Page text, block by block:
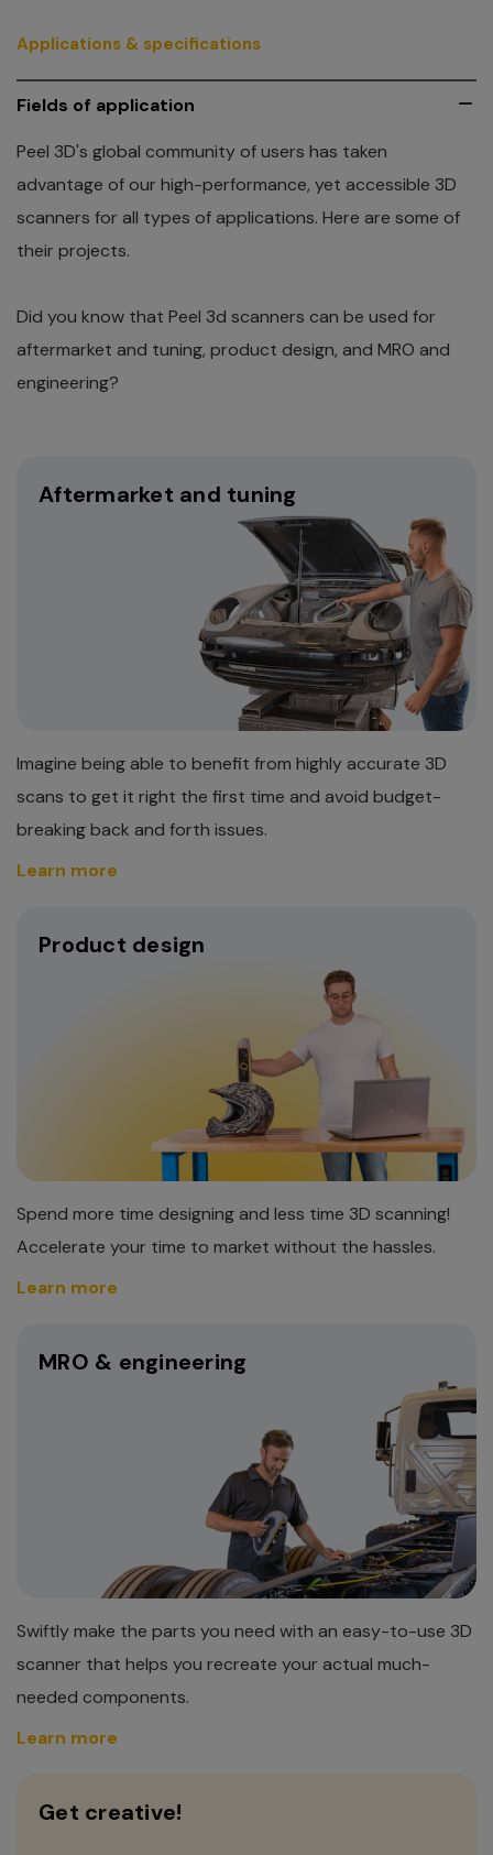
Applications & specifications
Fields of application
Peel 3D's global community of users has taken
advantage of our high-performance, yet accessible 3D
scanners for all types of applications. Here are some of
their projects.
Did you know that Peel 3d scanners can be used for
aftermarket and tuning, product design, and MRO and
engineering?
Aftermarket and tuning
Imagine being able to benefit from highly accurate 3D
scans to get it right the first time and avoid budget-
breaking back and forth issues.
Learn more
Product design
Spend more time designing and less time 3D scanning!
Accelerate your time to market without the hassles.
Learn more
MRO & engineering
Swiftly make the parts you need with an easy-to-use 3D
scanner that helps you recreate your actual much-
needed components.
Learn more
Get creative!